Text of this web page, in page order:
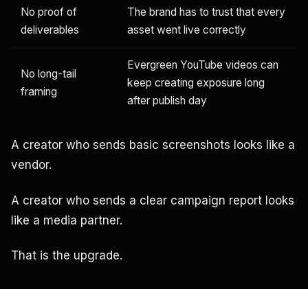
No proof of
deliverables
The brand has to trust that every
asset went live correctly
No long-tail
framing
Evergreen YouTube videos can
keep creating exposure long
after publish day
A creator who sends basic screenshots looks like a
vendor.
A creator who sends a clear campaign report looks
like a media partner.
That is the upgrade.